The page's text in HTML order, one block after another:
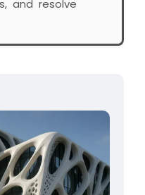
and resolve